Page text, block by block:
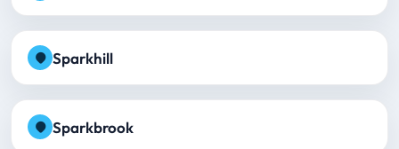
Sparkhill
Sparkbrook